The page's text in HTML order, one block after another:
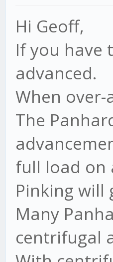
Hi Geoff,
If you have
advanced.
When
The
full load on
Pinking will
Many
centrifugal